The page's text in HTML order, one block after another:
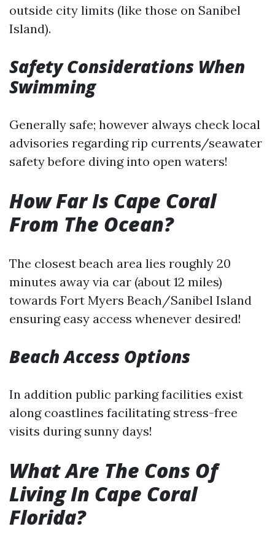
outside city limits (like those on Sanibel
Island).
Safety Considerations When
Swimming
Generally safe; however always check local
advisories regarding rip currents/seawater
safety before diving into open waters!
How Far Is Cape Coral
From The Ocean?
The closest beach area lies roughly 20
minutes away via car (about 12 miles)
towards Fort Myers Beach/Sanibel Island
ensuring easy access whenever desired!
Beach Access Options
In addition public parking facilities exist
along coastlines facilitating stress-free
visits during sunny days!
What Are The Cons Of
Living In Cape Coral
Florida?